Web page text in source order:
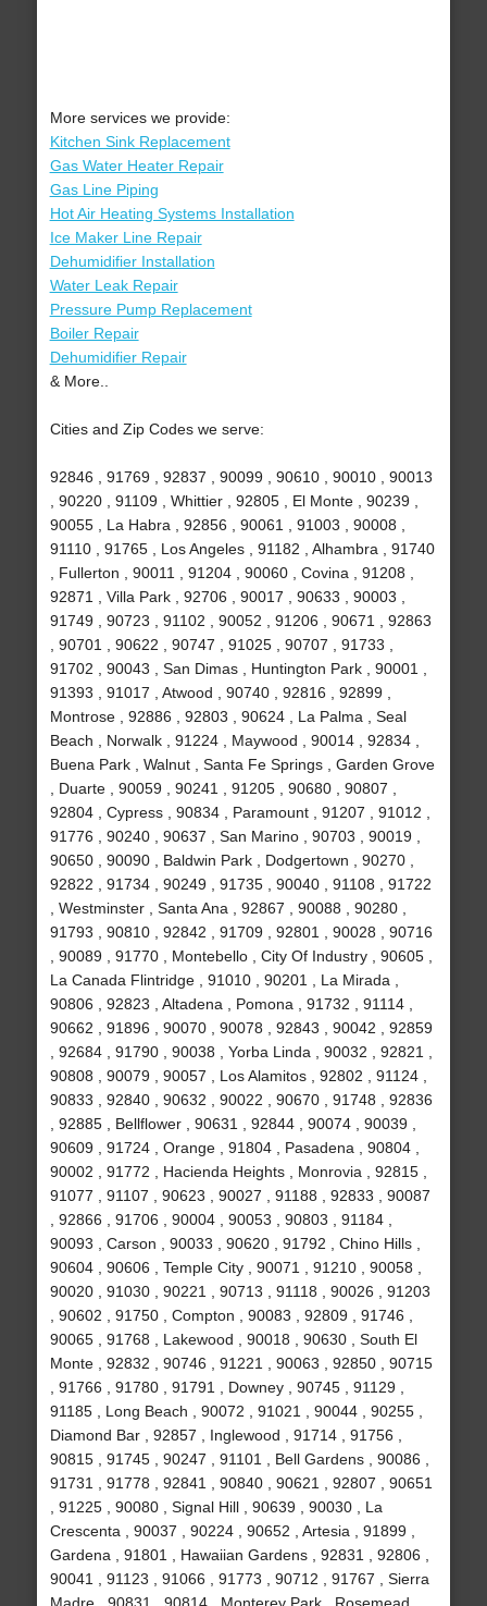
More services we provide:
Kitchen Sink Replacement
Gas Water Heater Repair
Gas Line Piping
Hot Air Heating Systems Installation
Ice Maker Line Repair
Dehumidifier Installation
Water Leak Repair
Pressure Pump Replacement
Boiler Repair
Dehumidifier Repair
& More..
Cities and Zip Codes we serve:
92846 , 91769 , 92837 , 90099 , 90610 , 90010 , 90013
, 90220 , 91109 , Whittier , 92805 , El Monte , 90239 ,
90055 , La Habra , 92856 , 90061 , 91003 , 90008 ,
91110 , 91765 , Los Angeles , 91182 , Alhambra , 91740
, Fullerton , 90011 , 91204 , 90060 , Covina , 91208 ,
92871 , Villa Park , 92706 , 90017 , 90633 , 90003 ,
91749 , 90723 , 91102 , 90052 , 91206 , 90671 , 92863
, 90701 , 90622 , 90747 , 91025 , 90707 , 91733 ,
91702 , 90043 , San Dimas , Huntington Park , 90001 ,
91393 , 91017 , Atwood , 90740 , 92816 , 92899 ,
Montrose , 92886 , 92803 , 90624 , La Palma , Seal
Beach , Norwalk , 91224 , Maywood , 90014 , 92834 ,
Buena Park , Walnut , Santa Fe Springs , Garden Grove
, Duarte , 90059 , 90241 , 91205 , 90680 , 90807 ,
92804 , Cypress , 90834 , Paramount , 91207 , 91012 ,
91776 , 90240 , 90637 , San Marino , 90703 , 90019 ,
90650 , 90090 , Baldwin Park , Dodgertown , 90270 ,
92822 , 91734 , 90249 , 91735 , 90040 , 91108 , 91722
, Westminster , Santa Ana , 92867 , 90088 , 90280 ,
91793 , 90810 , 92842 , 91709 , 92801 , 90028 , 90716
, 90089 , 91770 , Montebello , City Of Industry , 90605 ,
La Canada Flintridge , 91010 , 90201 , La Mirada ,
90806 , 92823 , Altadena , Pomona , 91732 , 91114 ,
90662 , 91896 , 90070 , 90078 , 92843 , 90042 , 92859
, 92684 , 91790 , 90038 , Yorba Linda , 90032 , 92821 ,
90808 , 90079 , 90057 , Los Alamitos , 92802 , 91124 ,
90833 , 92840 , 90632 , 90022 , 90670 , 91748 , 92836
, 92885 , Bellflower , 90631 , 92844 , 90074 , 90039 ,
90609 , 91724 , Orange , 91804 , Pasadena , 90804 ,
90002 , 91772 , Hacienda Heights , Monrovia , 92815 ,
91077 , 91107 , 90623 , 90027 , 91188 , 92833 , 90087
, 92866 , 91706 , 90004 , 90053 , 90803 , 91184 ,
90093 , Carson , 90033 , 90620 , 91792 , Chino Hills ,
90604 , 90606 , Temple City , 90071 , 91210 , 90058 ,
90020 , 91030 , 90221 , 90713 , 91118 , 90026 , 91203
, 90602 , 91750 , Compton , 90083 , 92809 , 91746 ,
90065 , 91768 , Lakewood , 90018 , 90630 , South El
Monte , 92832 , 90746 , 91221 , 90063 , 92850 , 90715
, 91766 , 91780 , 91791 , Downey , 90745 , 91129 ,
91185 , Long Beach , 90072 , 91021 , 90044 , 90255 ,
Diamond Bar , 92857 , Inglewood , 91714 , 91756 ,
90815 , 91745 , 90247 , 91101 , Bell Gardens , 90086 ,
91731 , 91778 , 92841 , 90840 , 90621 , 92807 , 90651
, 91225 , 90080 , Signal Hill , 90639 , 90030 , La
Crescenta , 90037 , 90224 , 90652 , Artesia , 91899 ,
Gardena , 91801 , Hawaiian Gardens , 92831 , 92806 ,
90041 , 91123 , 91066 , 91773 , 90712 , 91767 , Sierra